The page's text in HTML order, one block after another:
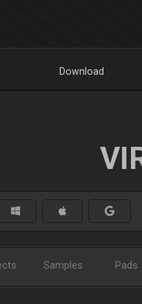
Download
Samples Pads